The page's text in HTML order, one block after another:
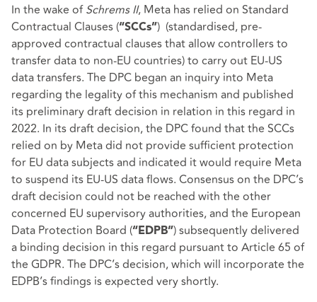
In the wake ofSchrems II, Meta has relied on Standard
Contractual Clauses (“SCCs”) (standardised, pre-
approved contractual clauses that allow controllers to
transfer data to non-EU countries) to carry out EU-US
data transfers. The DPC began an inquiry into Meta
regarding the legality of this mechanism and published
its preliminary draft decision in relation in this regard in
2022. In its draft decision, the DPC found that the SCCs
relied on by Meta did not provide sufficient protection
for EU data subjects and indicated it would require Meta
to suspend its EU-US data flows. Consensus on the DPC’s
draft decision could not be reached with the other
concerned EU supervisory authorities, and the European
Data Protection Board (“EDPB”) subsequently delivered
a binding decision in this regard pursuant to Article 65 of
the GDPR. The DPC’s decision, which will incorporate the
EDPB’s findings is expected very shortly.